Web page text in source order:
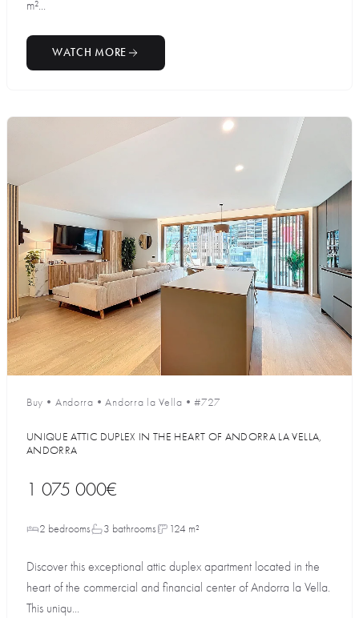
m²...
WATCH MORE
Buy • Andorra •Andorra la Vella •#727
UNIQUE ATTIC DUPLEX IN THE HEART OF ANDORRA LA VELLA,
ANDORRA
1 075 000€
2 bedrooms 3 bathrooms 124 m²
Discover this exceptional attic duplex apartment located in the
heart of the commercial and financial center of Andorra la Vella.
This uniqu...